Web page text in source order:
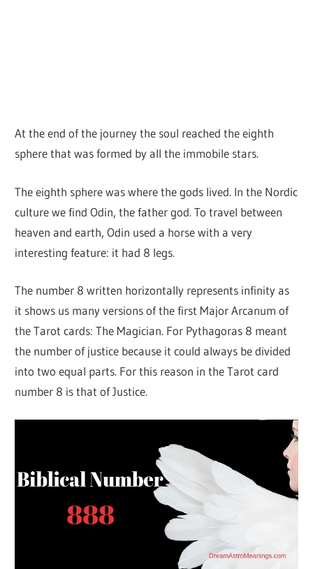
At the end of the journey the soul reached the eighth
sphere that was formed by all the immobile stars.
The eighth sphere was where the gods lived. In the Nordic
culture we find Odin, the father god. To travel between
heaven and earth, Odin used a horse with a very
interesting feature: it had 8 legs.
The number 8 written horizontally represents infinity as
it shows us many versions of the first Major Arcanum of
the Tarot cards: The Magician. For Pythagoras 8 meant
the number of justice because it could always be divided
into two equal parts. For this reason in the Tarot card
number 8 is that of Justice.